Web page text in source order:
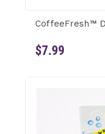
CoffeeFresh™
$7.99